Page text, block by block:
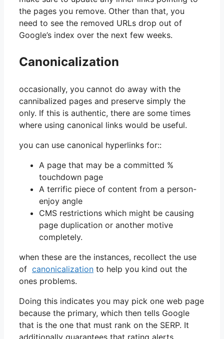
the pages you remove. Other than that, you
need to see the removed URLs drop out of
Google’s index over the next few weeks.
Canonicalization
occasionally, you cannot do away with the
cannibalized pages and preserve simply the
only. If this is authentic, there are some times
where using canonical links would be useful.
you can use canonical hyperlinks for::
A page that may be a committed %
touchdown page
A terrific piece of content from a person-
enjoy angle
CMS restrictions which might be causing
page duplication or another motive
completely.
when these are the instances, recollect the use
of canonicalization to help you kind out the
ones problems.
Doing this indicates you may pick one web page
because the primary, which then tells Google
that is the one that must rank on the SERP. It